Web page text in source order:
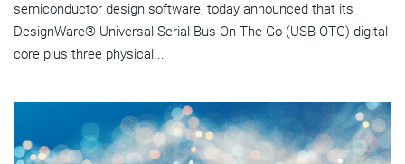
semiconductor design software, today announced that its
DesignWare® Universal Serial Bus On-The-Go (USB OTG) digital
core plus three physical...